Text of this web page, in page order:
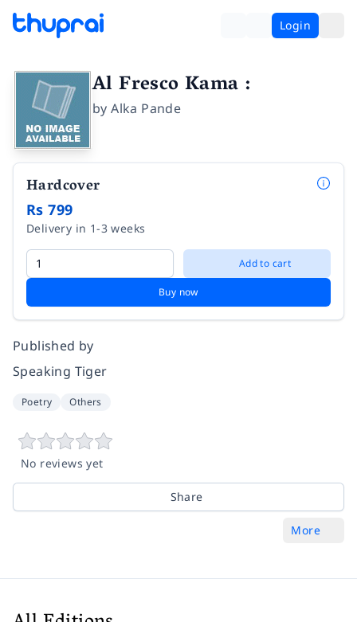
Login
Al Fresco Kama :
byAlka Pande
Hardcover
Rs 799
Delivery in 1-3 weeks
Add to cart
Buy now
Published by
Speaking Tiger
Poetry Others
No reviews yet
Share
More